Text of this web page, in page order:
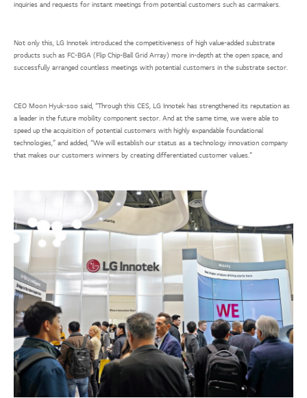
inquiries and requests for instant meetings from potential customers such as carmakers.
Not only this, LG Innotek introduced the competitiveness of high value-added substrate
products such as FC-BGA (Flip Chip-Ball Grid Array) more in-depth at the open space, and
successfully arranged countless meetings with potential customers in the substrate sector.
CEO Moon Hyuk-soo said, “Through this CES, LG Innotek has strengthened its reputation as
a leader in the future mobility component sector. And at the same time, we were able to
speed up the acquisition of potential customers with highly expandable foundational
technologies,” and added, “We will establish our status as a technology innovation company
that makes our customers winners by creating differentiated customer values.”